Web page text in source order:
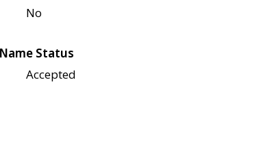
No
Name Status
Accepted